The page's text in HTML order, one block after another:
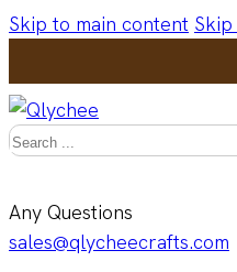
Skip to main content
Search
Any Questions
sales@qlycheecrafts.com